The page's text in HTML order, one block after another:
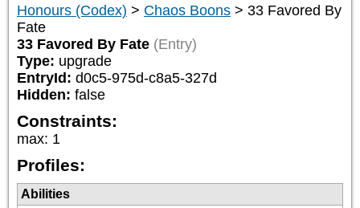
Honours (Codex) > Chaos Boons > 33 Favored By
Fate
33 Favored By Fate (Entry)
Type: upgrade
EntryId: d0c5-975d-c8a5-327d
Hidden: false
Constraints:
max: 1
Profiles:
Abilities